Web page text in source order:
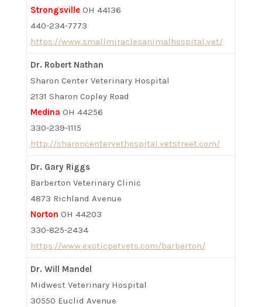
Strongsville OH 44136
440-234-7773
https://www.smallmiraclesanimalhospital.vet/
Dr. Robert Nathan
Sharon Center Veterinary Hospital
2131 Sharon Copley Road
Medina OH 44256
330-239-1115
http://sharoncentervethospital.vetstreet.com/
Dr. Gary Riggs
Barberton Veterinary Clinic
4873 Richland Avenue
Norton OH 44203
330-825-2434
https://www.exoticpetvets.com/barberton/
Dr. Will Mandel
Midwest Veterinary Hospital
30550 Euclid Avenue